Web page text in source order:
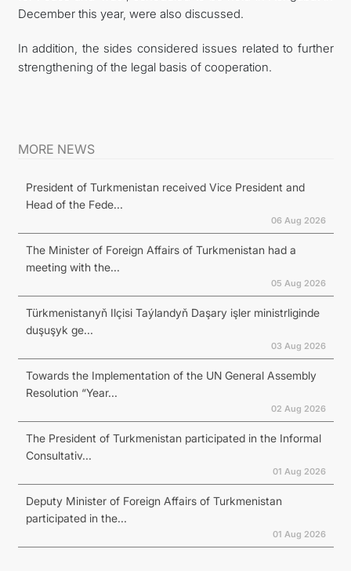
December this year, were also discussed.
In addition, the sides considered issues related to further
strengthening of the legal basis of cooperation.
MORE NEWS
President of Turkmenistan received Vice President and
Head of the Fede...
06 Aug 2026
The Minister of Foreign Affairs of Turkmenistan had a
meeting with the...
05 Aug 2026
Türkmenistanyň Ilçisi Taýlandyň Daşary işler ministrliginde
duşuşyk ge...
03 Aug 2026
Towards the Implementation of the UN General Assembly
Resolution “Year...
02 Aug 2026
The President of Turkmenistan participated in the Informal
Consultativ...
01 Aug 2026
Deputy Minister of Foreign Affairs of Turkmenistan
participated in the...
01 Aug 2026